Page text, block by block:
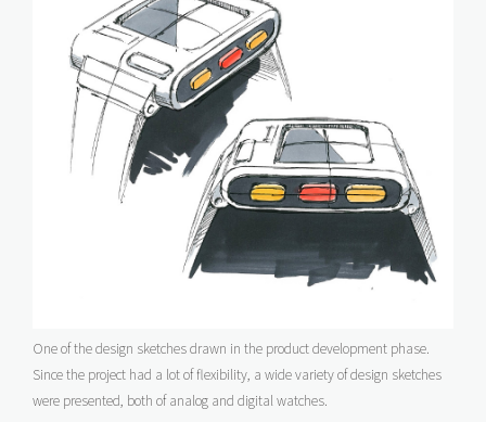
One of the design sketches drawn in the product development phase.
Since the project had a lot of flexibility, a wide variety of design sketches
were presented, both of analog and digital watches.